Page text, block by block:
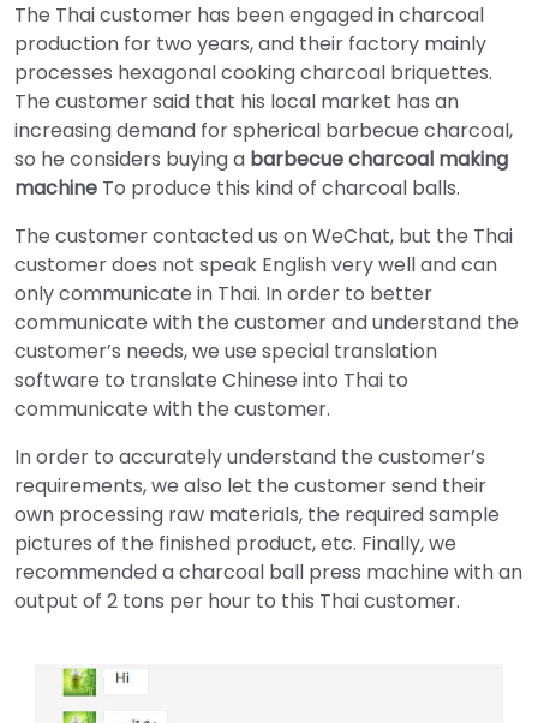
The Thai customer has been engaged in charcoal
production for two years, and their factory mainly
processes hexagonal cooking charcoal briquettes.
The customer said that his local market has an
increasing demand for spherical barbecue charcoal,
so he considers buying a barbecue charcoal making
machine To produce this kind of charcoal balls.
The customer contacted us on WeChat, but the Thai
customer does not speak English very well and can
only communicate in Thai. In order to better
communicate with the customer and understand the
customer’s needs, we use special translation
software to translate Chinese into Thai to
communicate with the customer.
In order to accurately understand the customer’s
requirements, we also let the customer send their
own processing raw materials, the required sample
pictures of the finished product, etc. Finally, we
recommended a charcoal ball press machine with an
output of 2 tons per hour to this Thai customer.